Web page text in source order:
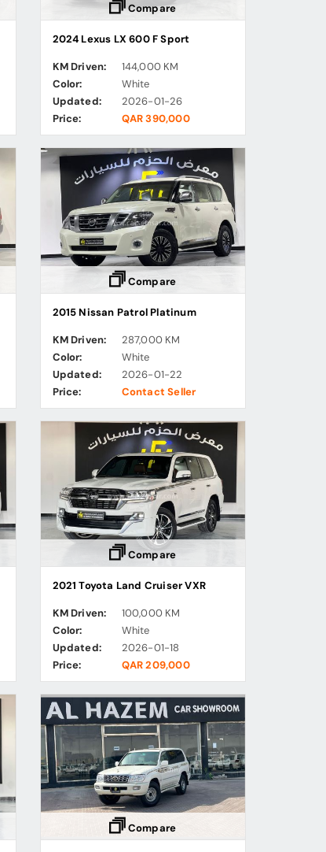
Compare
2024 Lexus LX 600 F Sport
KM Driven:
144,000 KM
Color:
White
Updated:
2026-01-26
Price:
QAR 390,000
Compare
2015 Nissan Patrol Platinum
KM Driven:
287,000 KM
Color:
White
Updated:
2026-01-22
Price:
Contact Seller
Compare
2021 Toyota Land Cruiser VXR
KM Driven:
100,000 KM
Color:
White
Updated:
2026-01-18
Price:
QAR 209,000
Compare